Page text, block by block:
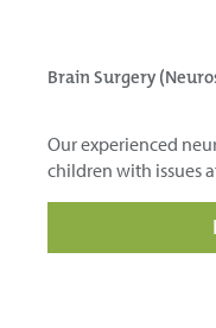
Brain Surgery
Our experienced
children with issues